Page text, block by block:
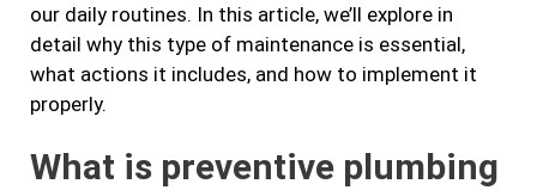
our daily routines. In this article, we’ll explore in
detail why this type of maintenance is essential,
what actions it includes, and how to implement it
properly.
What is preventive plumbing